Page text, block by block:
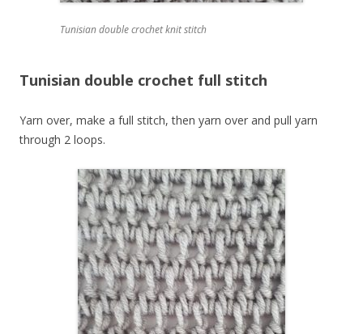
Tunisian double crochet knit stitch
Tunisian double crochet full stitch
Yarn over, make a full stitch, then yarn over and pull yarn
through 2 loops.